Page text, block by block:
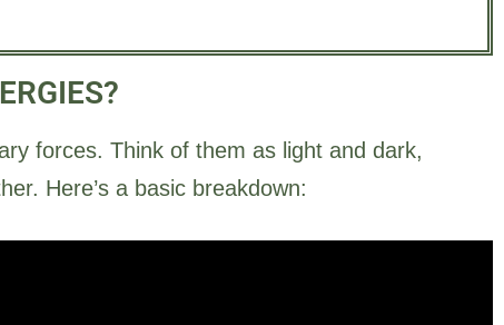
forces. Think of them as light and dark,
Here’s a basic breakdown: